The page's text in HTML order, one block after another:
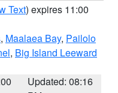
Text) expires 11:00
, Maalaea Bay, Pailolo
, Big Island Leeward
Updated: 08:16